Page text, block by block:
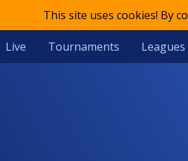
This site uses cookies! By
Live Tournaments Leagues